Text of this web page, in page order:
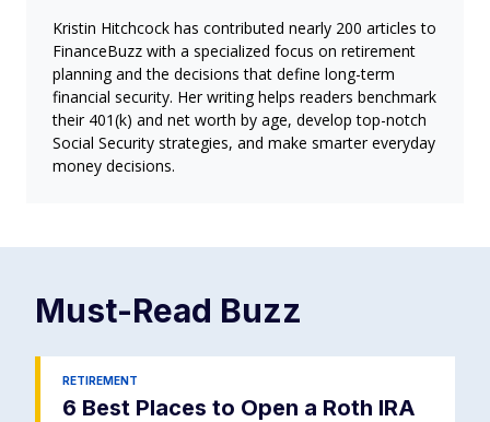
Kristin Hitchcock has contributed nearly 200 articles to
FinanceBuzz with a specialized focus on retirement
planning and the decisions that define long-term
financial security. Her writing helps readers benchmark
their 401(k) and net worth by age, develop top-notch
Social Security strategies, and make smarter everyday
money decisions.
Must-Read Buzz
RETIREMENT
6 Best Places to Open a Roth IRA